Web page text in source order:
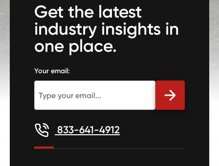
Get the latest
industry insights in
one place.
Your email:
833-641-4912